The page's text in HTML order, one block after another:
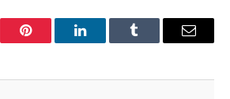
Pinterest LinkedInTumblr Email